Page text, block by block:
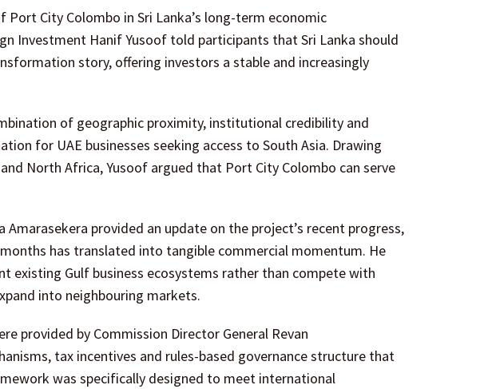
City Colombo in Sri Lanka’s long-term economic
Investment Hanif Yusoof told participants that Sri Lanka should
story, offering investors a stable and increasingly
of geographic proximity, institutional credibility and
for UAE businesses seeking access to South Asia. Drawing
North Africa, Yusoof argued that Port City Colombo can serve
provided an update on the project’s recent progress,
has translated into tangible commercial momentum. He
existing Gulf business ecosystems rather than compete with
into neighbouring markets.
provided by Commission Director General Revan
tax incentives and rules-based governance structure that
was specifically designed to meet international